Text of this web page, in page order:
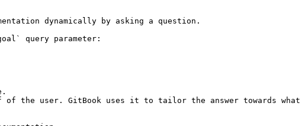
dynamically by asking a question.
query parameter:
the user. GitBook uses it to tailor the answer towards what